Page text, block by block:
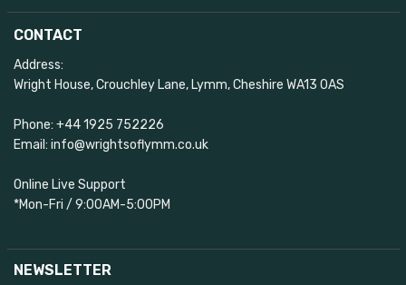
CONTACT
Address:
Wright House, Crouchley Lane, Lymm, Cheshire WA13 0AS
Phone: +44 1925 752226
Email: info@wrightsoflymm.co.uk
Online Live Support
*Mon-Fri / 9:00AM-5:00PM
NEWSLETTER